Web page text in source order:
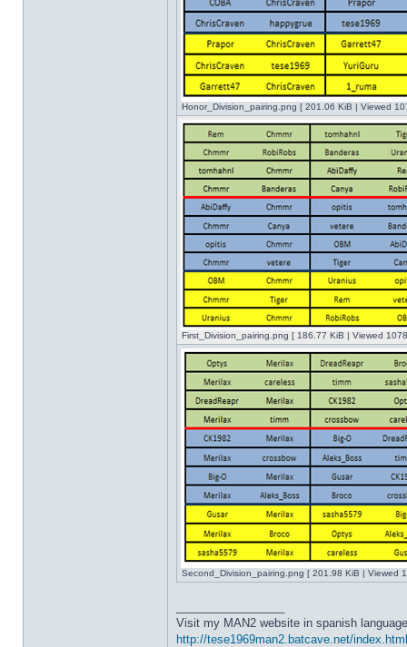
Honor_Division_pairing.png [ 201.06 KiB | Viewed
First_Division_pairing.png [ 186.77 KiB | Viewed
Second_Division_pairing.png [ 201.98 KiB | Viewed
Visit my MAN2 website in spanish
http://tese1969man2.batcave.net/index.html